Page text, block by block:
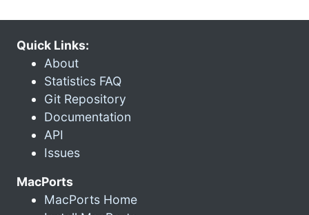
Quick Links:
About
Statistics FAQ
Git Repository
Documentation
API
Issues
MacPorts
MacPorts Home